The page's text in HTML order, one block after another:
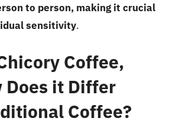
to person, making it crucial
sensitivity.
Coffee,
Does it Differ
Coffee?